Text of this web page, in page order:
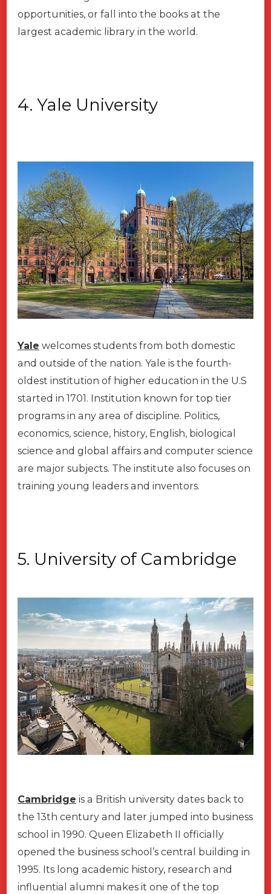
opportunities, or fall into the books at the
largest academic library in the world.
4. Yale University
Yale welcomes students from both domestic
and outside of the nation. Yale is the fourth-
oldest institution of higher education in the U.S
started in 1701. Institution known for top tier
programs in any area of discipline. Politics,
economics, science, history, English, biological
science and global affairs and computer science
are major subjects. The institute also focuses on
training young leaders and inventors.
5. University of Cambridge
Cambridge is a British university dates back to
the 13th century and later jumped into business
school in 1990. Queen Elizabeth II officially
opened the business school’s central building in
1995. Its long academic history, research and
influential alumni makes it one of the top